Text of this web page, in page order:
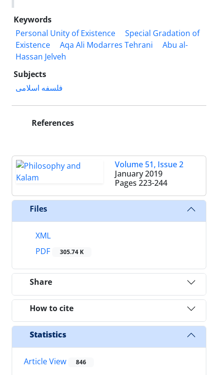
Keywords
Personal Unity of Existence
Special Gradation of
Existence
Aqa Ali Modarres Tehrani
Abu al-
Hassan Jelveh
Subjects
فلسفه اسلامی
References
Volume 51, Issue 2
January 2019
Pages 223-244
Files
XML
PDF
305.74 K
Share
How to cite
Statistics
Article View 846